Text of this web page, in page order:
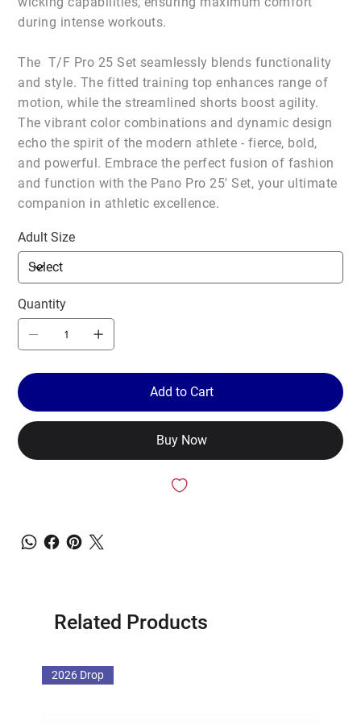
during intense workouts.
The T/F Pro 25 Set seamlessly blends functionality
and style. The fitted training top enhances range of
motion, while the streamlined shorts boost agility.
The vibrant color combinations and dynamic design
echo the spirit of the modern athlete - fierce, bold,
and powerful. Embrace the perfect fusion of fashion
and function with the Pano Pro 25' Set, your ultimate
companion in athletic excellence.
Adult Size
Quantity
Add to Cart
Buy Now
Related Products
2026 Drop